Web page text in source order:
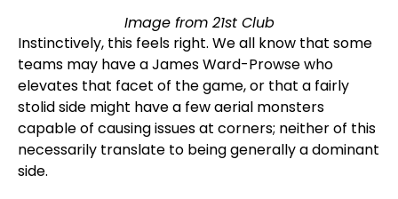
Image from 21st Club
Instinctively, this feels right. We all know that some
teams may have a James Ward-Prowse who
elevates that facet of the game, or that a fairly
stolid side might have a few aerial monsters
capable of causing issues at corners; neither of this
necessarily translate to being generally a dominant
side.